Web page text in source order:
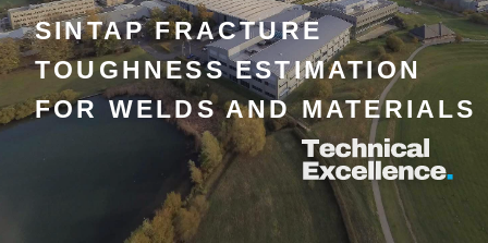
SINTAP FRACTURE
TOUGHNESS ESTIMATION
FOR WELDS AND MATERIALS